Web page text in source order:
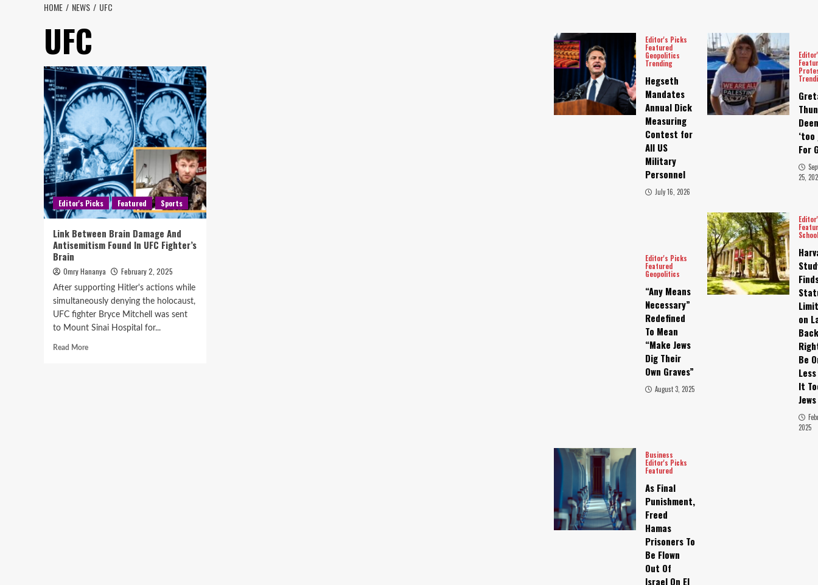
HOME NEWS UFC
UFC
Editor's Picks Featured Sports
Link Between Brain Damage And
Antisemitism Found In UFC Fighter’s
Brain
Omry Hananya February 2, 2025
After supporting Hitler's actions while
simultaneously denying the holocaust,
UFC fighter Bryce Mitchell was sent
to Mount Sinai Hospital for...
Read More
Editor's Picks
Featured
Geopolitics
Trending
Hegseth
Mandates
Annual Dick
Measuring
Contest for
All US
Military
Personnel
July 16, 2026
‘too
For
25,
Editor's Picks
Featured
Geopolitics
“Any Means
Necessary”
Redefined
To Mean
“Make Jews
Dig Their
Own Graves”
August 3, 2025
on
Back
Be
It
Jews
2025
Business
Editor's Picks
Featured
As Final
Punishment,
Freed
Hamas
Prisoners To
Be Flown
Out Of
Israel On El